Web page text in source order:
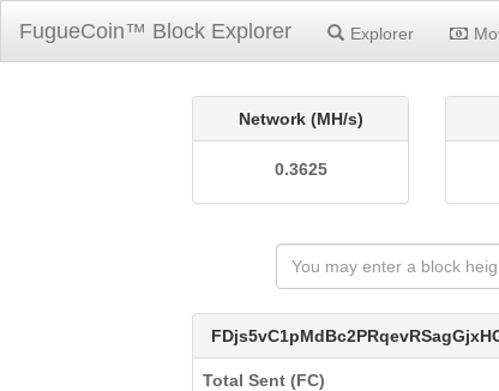
FugueCoin™ Block Explorer Explorer
Network (MH/s)
0.3625
Total Sent (FC)